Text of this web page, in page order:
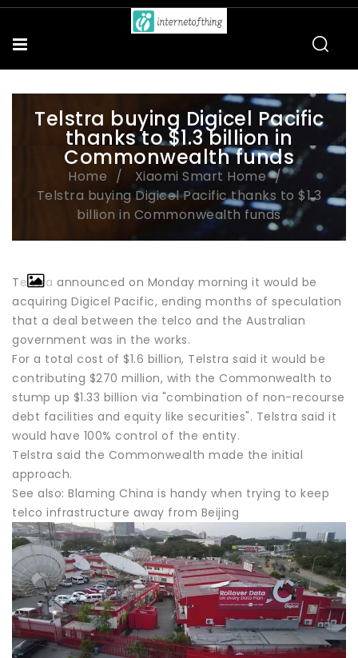
Telstra buying Digicel Pacific
thanks to $1.3 billion in
Commonwealth funds
Home
Xiaomi Smart Home
Telstra buying Digicel Pacific thanks to $1.3
billion in Commonwealth funds
Telstra announced on Monday morning it would be
acquiring Digicel Pacific, ending months of speculation
that a deal between the telco and the Australian
government was in the works.
For a total cost of $1.6 billion, Telstra said it would be
contributing $270 million, with the Commonwealth to
stump up $1.33 billion via "combination of non-recourse
debt facilities and equity like securities". Telstra said it
would have 100% control of the entity.
Telstra said the Commonwealth made the initial
approach.
See also: Blaming China is handy when trying to keep
telco infrastructure away from Beijing